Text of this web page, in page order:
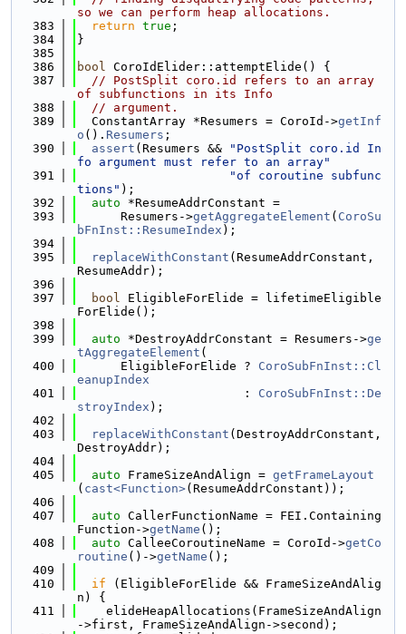
so we can perform heap allocations.
  383
return true ;
  384
}
  385
  386
bool CoroIdElider::attemptElide() {
  387
// PostSplit coro.id refers to an array
of subfunctions in its Info
  388
// argument.
  389
  ConstantArray *Resumers = CoroId->
getInf
o (). Resumers ;
  390
assert (Resumers &&
"PostSplit coro.id In
fo argument must refer to an array"
  391
"of coroutine subfunc
tions" );
  392
auto *ResumeAddrConstant =
  393
      Resumers->
getAggregateElement ( CoroSu
bFnInst::ResumeIndex );
  394
  395
replaceWithConstant (ResumeAddrConstant,
ResumeAddr);
  396
  397
bool EligibleForElide = lifetimeEligible
ForElide();
  398
  399
auto *DestroyAddrConstant = Resumers->ge
tAggregateElement (
  400
      EligibleForElide ?
CoroSubFnInst::Cl
eanupIndex
  401
                       :
CoroSubFnInst::De
stroyIndex );
  402
  403
replaceWithConstant (DestroyAddrConstant,
DestroyAddr);
  404
  405
auto FrameSizeAndAlign = getFrameLayout
( cast<Function>(ResumeAddrConstant));
  406
  407
auto CallerFunctionName = FEI.Containing
Function->getName ();
  408
auto CalleeCoroutineName = CoroId->getCo
routine ()->getName ();
  409
  410
if (EligibleForElide && FrameSizeAndAlig
n) {
  411
    elideHeapAllocations(FrameSizeAndAlign
->first, FrameSizeAndAlign->second);